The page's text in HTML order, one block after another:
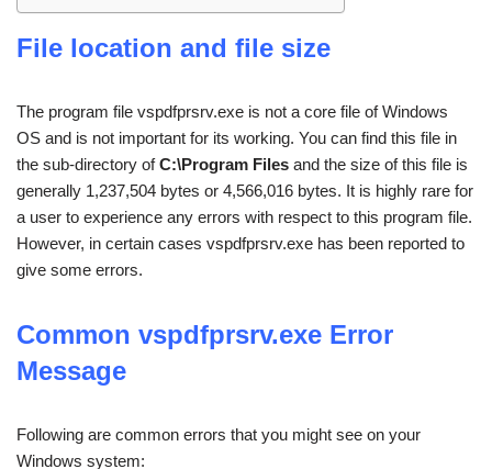
File location and file size
The program file vspdfprsrv.exe is not a core file of Windows
OS and is not important for its working. You can find this file in
the sub-directory ofC:\Program Files and the size of this file is
generally 1,237,504 bytes or 4,566,016 bytes. It is highly rare for
a user to experience any errors with respect to this program file.
However, in certain cases vspdfprsrv.exe has been reported to
give some errors.
Common vspdfprsrv.exe Error
Message
Following are common errors that you might see on your
Windows system: